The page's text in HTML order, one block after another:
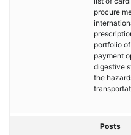
procure
portfolio
payment
digestive
the
Posts